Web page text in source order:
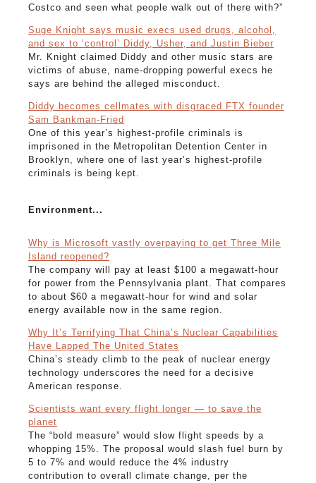
Costco and seen what people walk out of there with?”
Suge Knight says music execs used drugs, alcohol,
and sex to ‘control’ Diddy, Usher, and Justin Bieber
Mr. Knight claimed Diddy and other music stars are
victims of abuse, name-dropping powerful execs he
says are behind the alleged misconduct.
Diddy becomes cellmates with disgraced FTX founder
Sam Bankman-Fried
One of this year’s highest-profile criminals is
imprisoned in the Metropolitan Detention Center in
Brooklyn, where one of last year’s highest-profile
criminals is being kept.
Environment...
Why is Microsoft vastly overpaying to get Three Mile
Island reopened?
The company will pay at least $100 a megawatt-hour
for power from the Pennsylvania plant. That compares
to about $60 a megawatt-hour for wind and solar
energy available now in the same region.
Why It’s Terrifying That China’s Nuclear Capabilities
Have Lapped The United States
China’s steady climb to the peak of nuclear energy
technology underscores the need for a decisive
American response.
Scientists want every flight longer — to save the
planet
The “bold measure” would slow flight speeds by a
whopping 15%. The proposal would slash fuel burn by
5 to 7% and would reduce the 4% industry
contribution to overall climate change, per the